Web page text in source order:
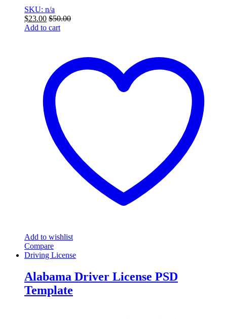
SKU: n/a
$23.00 $50.00
Add to cart
Add to wishlist
Compare
Driving License
Alabama Driver License PSD
Template